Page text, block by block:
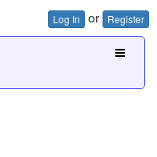
Log In or Register